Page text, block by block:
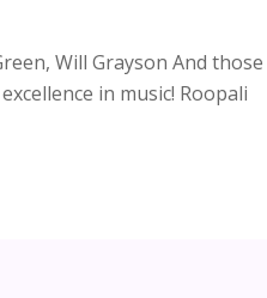
Will Grayson And those
in music! Roopali